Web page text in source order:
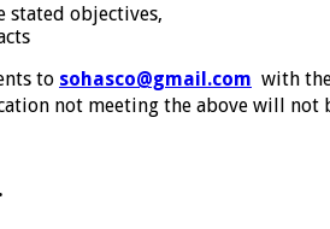
stated objectives,
to sohasco@gmail.com with
not meeting the above will not